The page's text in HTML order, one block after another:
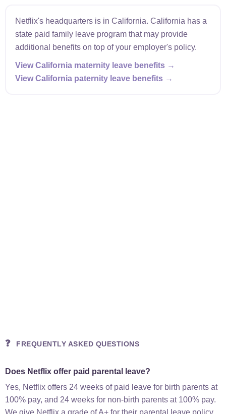
Netflix's headquarters is in California. California has a
state paid family leave program that may provide
additional benefits on top of your employer's policy.
View California maternity leave benefits →
View California paternity leave benefits →
❓ FREQUENTLY ASKED QUESTIONS
Does Netflix offer paid parental leave?
Yes, Netflix offers 24 weeks of paid leave for birth parents at
100% pay, and 24 weeks for non-birth parents at 100% pay.
We give Netflix a grade of A+ for their parental leave policy.